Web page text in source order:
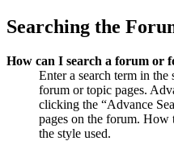
Searching the
How can I search a forum or
Enter a search term in
forum or topic pages.
clicking the “Advance
pages on the forum. How
the style used.